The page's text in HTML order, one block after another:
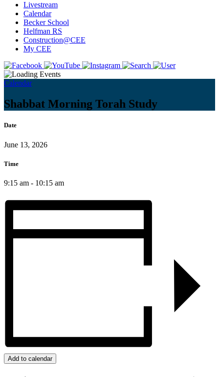
Livestream
Calendar
Becker School
Helfman RS
Construction@CEE
My CEE
Calendar
Shabbat Morning Torah Study
Date
June 13, 2026
Time
9:15 am - 10:15 am
Add to calendar